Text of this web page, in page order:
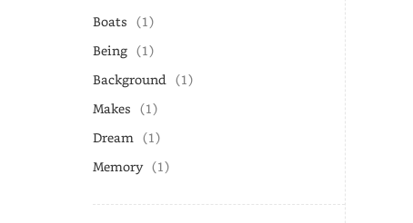
Boats (1)
Being (1)
Background (1)
Makes (1)
Dream (1)
Memory (1)